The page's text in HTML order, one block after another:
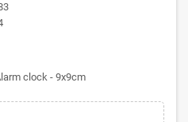
clock - 9x9cm